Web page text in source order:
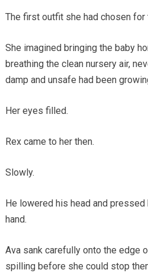
The first outfit she had chosen for
She imagined bringing the baby
breathing the clean nursery air,
damp and unsafe had been
Her eyes filled.
Rex came to her then.
Slowly.
He lowered his head and
hand.
Ava sank carefully onto the edge
spilling before she could stop